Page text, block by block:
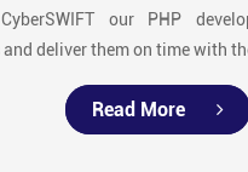
our PHP
deliver them on time with
Read More